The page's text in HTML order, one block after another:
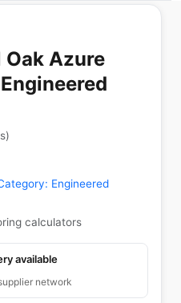
Oak Azure
)
Engineered
calculators
available
network